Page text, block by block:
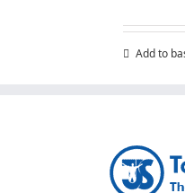
Add to